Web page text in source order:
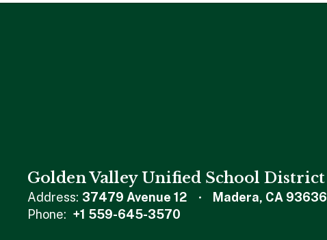
Golden Valley Unified School District
Address: 37479 Avenue 12
Madera, CA 93636
Phone: +1 559-645-3570